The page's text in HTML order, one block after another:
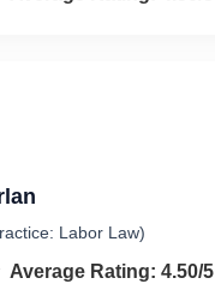
Labor Law)
Rated 4.5 out of 5
Average Rating: 4.50/5